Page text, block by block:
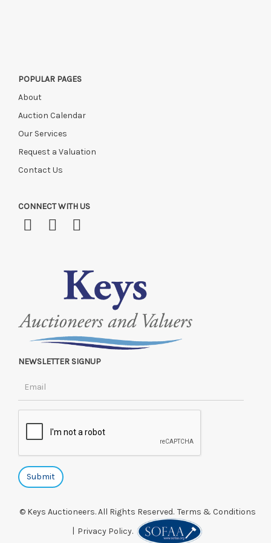
POPULAR PAGES
About
Auction Calendar
Our Services
Request a Valuation
Contact Us
CONNECT WITH US
NEWSLETTER SIGNUP
© Keys Auctioneers. All Rights Reserved. Terms & Conditions
Privacy Policy.